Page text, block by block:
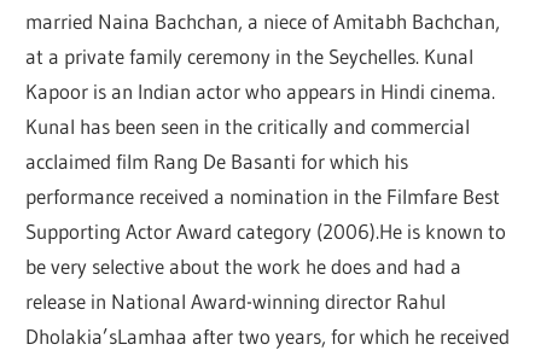
married Naina Bachchan, a niece of Amitabh Bachchan,
at a private family ceremony in the Seychelles. Kunal
Kapoor is an Indian actor who appears in Hindi cinema.
Kunal has been seen in the critically and commercial
acclaimed film Rang De Basanti for which his
performance received a nomination in the Filmfare Best
Supporting Actor Award category (2006).He is known to
be very selective about the work he does and had a
release in National Award-winning director Rahul
Dholakia’sLamhaa after two years, for which he received